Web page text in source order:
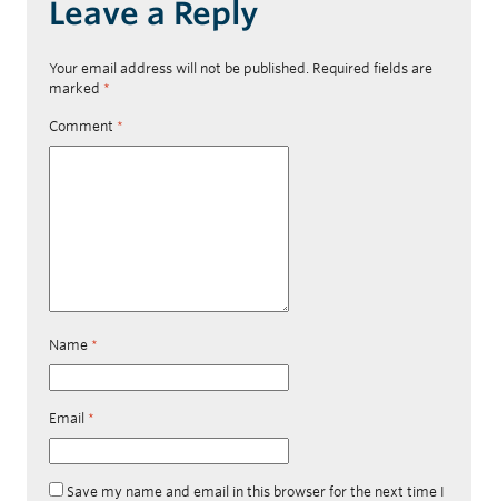
Leave a Reply
Your email address will not be published. Required fields are
marked *
Comment *
Name *
Email *
Save my name and email in this browser for the next time I